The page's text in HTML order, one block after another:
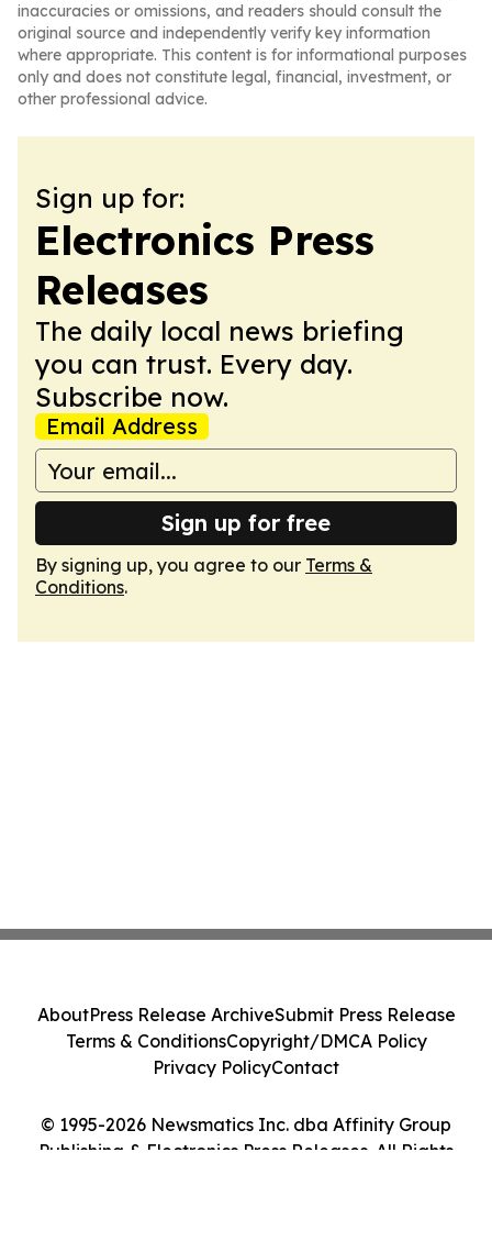
inaccuracies or omissions, and readers should consult the
original source and independently verify key information
where appropriate. This content is for informational purposes
only and does not constitute legal, financial, investment, or
other professional advice.
Sign up for:
Electronics Press
Releases
The daily local news briefing
you can trust. Every day.
Subscribe now.
Email Address
Sign up for free
By signing up, you agree to our Terms &
Conditions.
© 1995-2026 Newsmatics Inc. dba Affinity Group
Publishing & Electronics Press Releases. All Rights
AboutPress Release ArchiveSubmit Press Release
Terms & ConditionsCopyright/DMCA Policy
Privacy PolicyContact